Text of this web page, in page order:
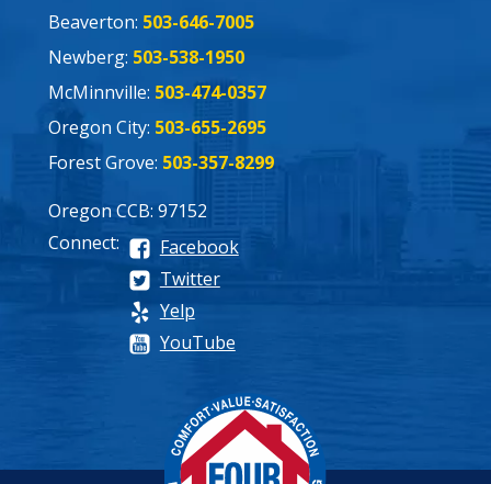
Beaverton: 503-646-7005
Newberg: 503-538-1950
McMinnville: 503-474-0357
Oregon City: 503-655-2695
Forest Grove: 503-357-8299
Oregon CCB: 97152
Connect:
Facebook
Twitter
Yelp
YouTube